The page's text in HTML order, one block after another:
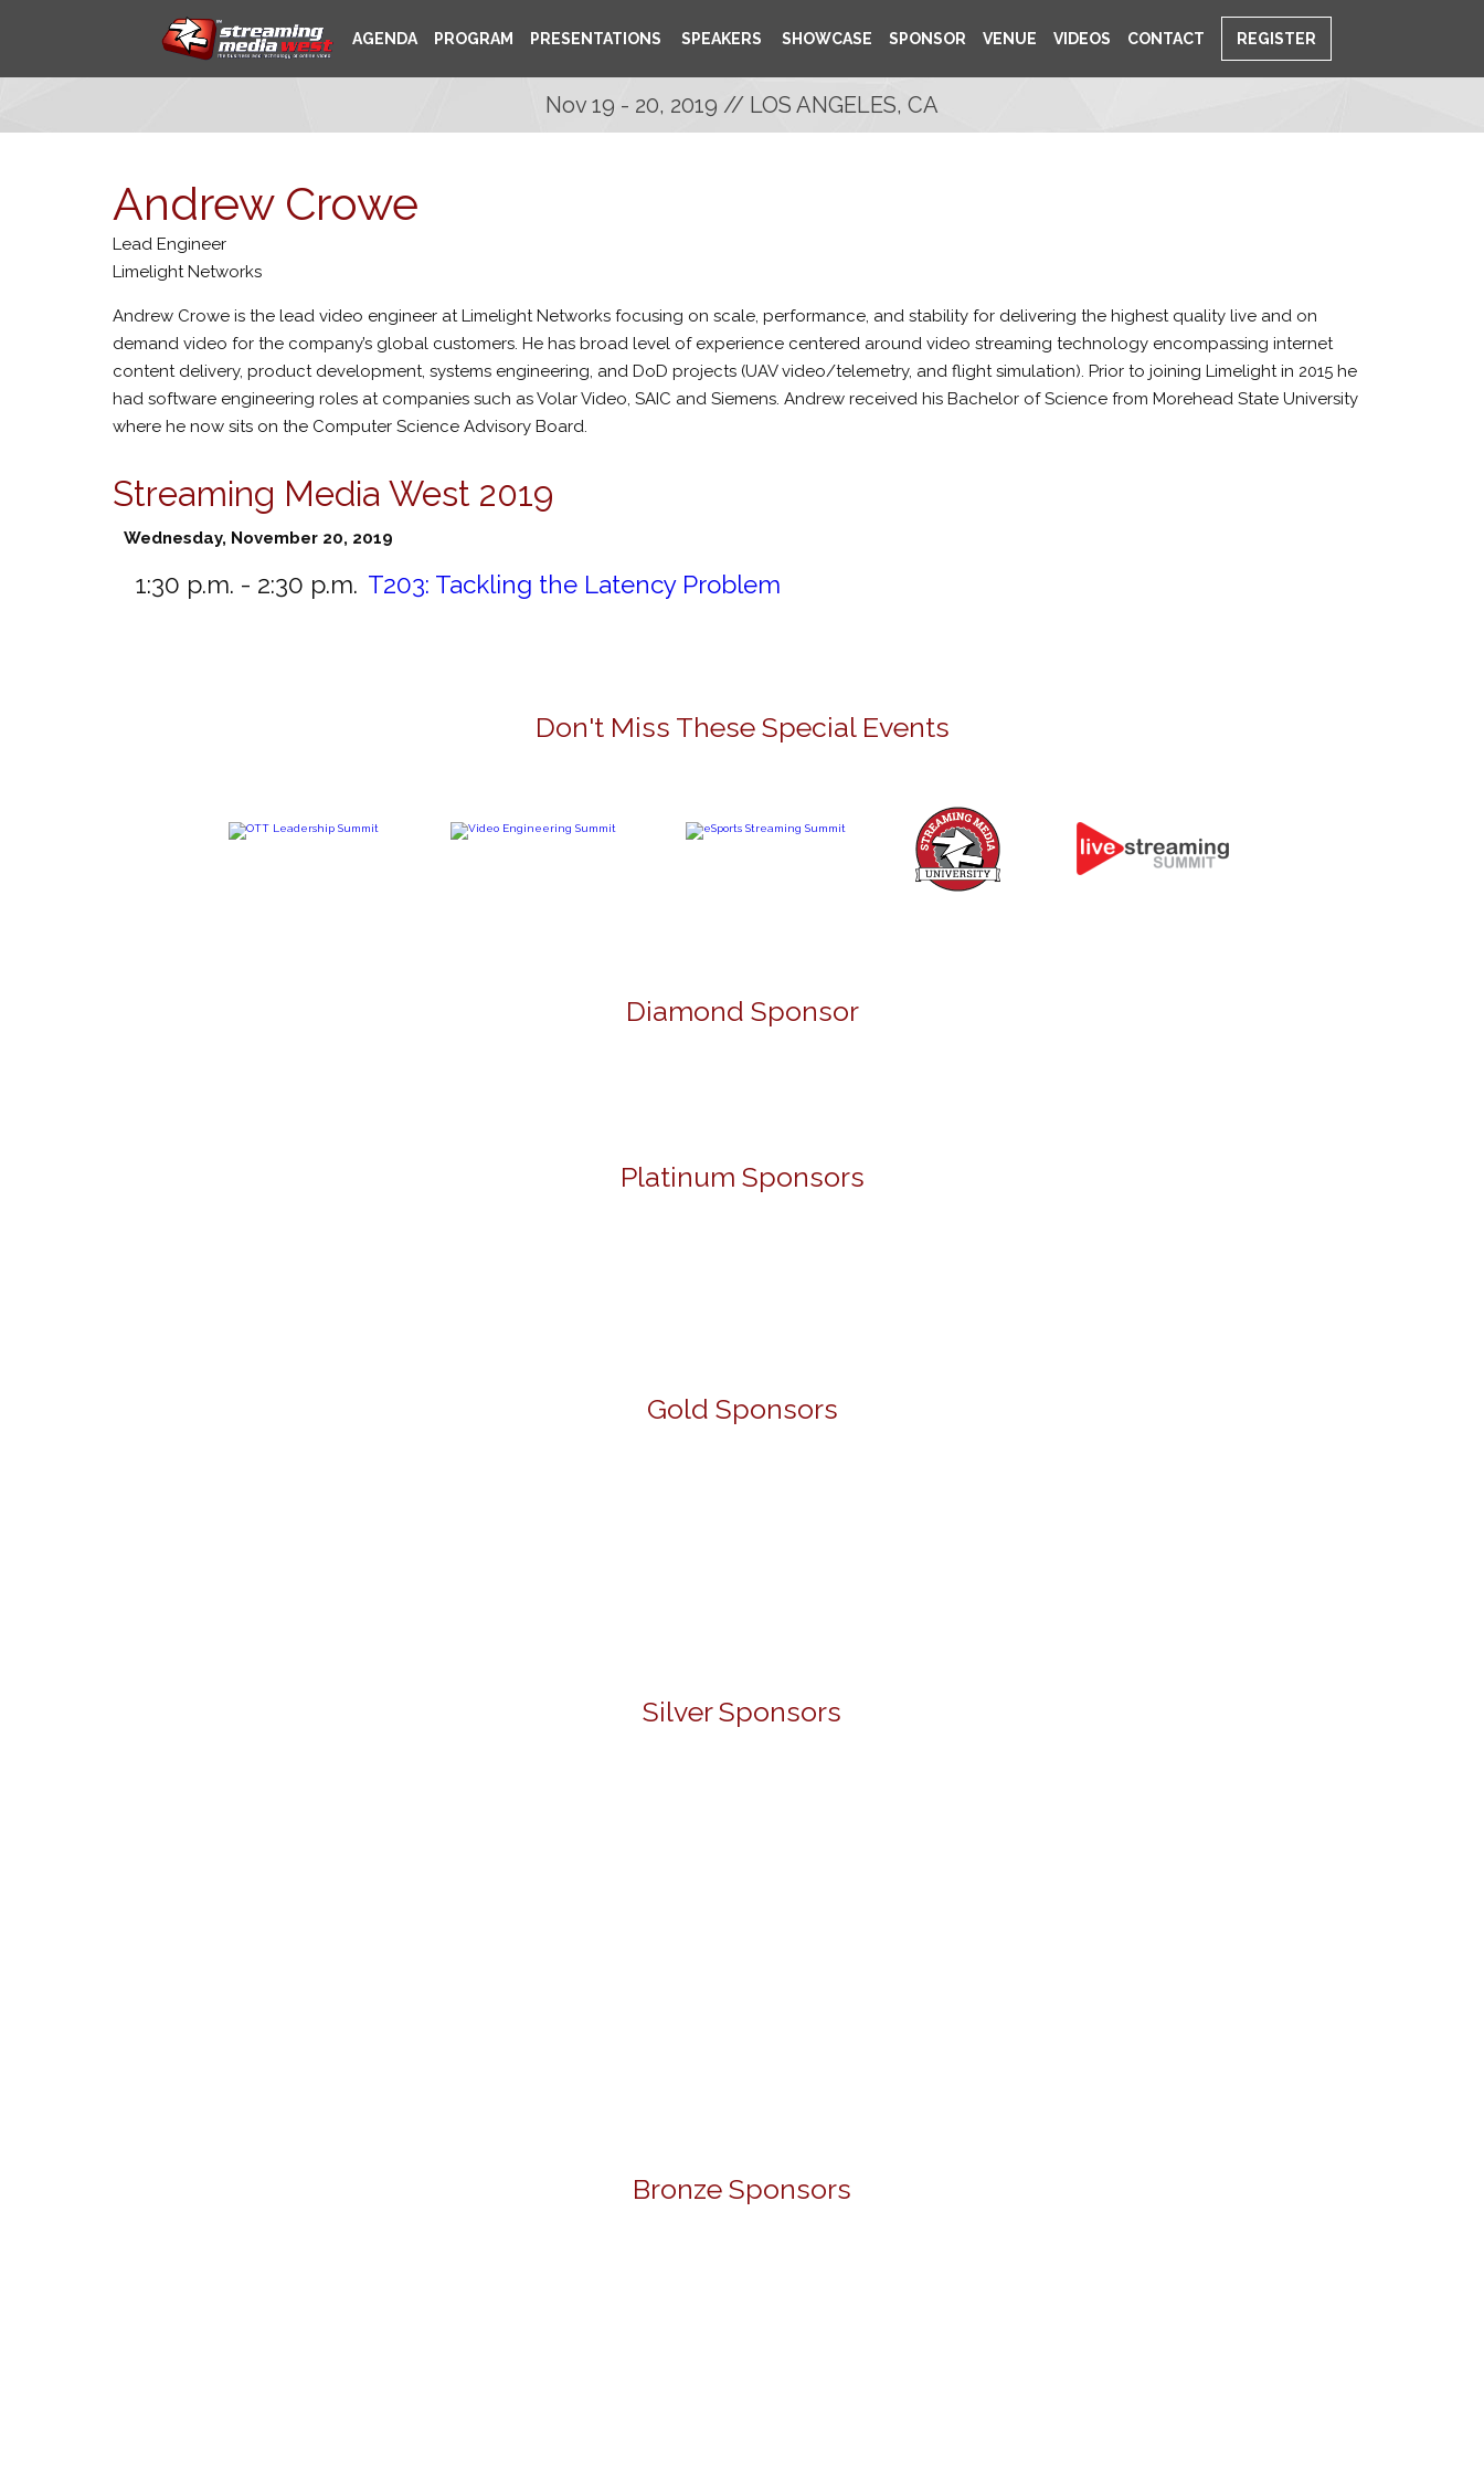
AGENDA PROGRAM PRESENTATIONS SPEAKERS SHOWCASE SPONSOR VENUE VIDEOS CONTACT REGISTER
Nov 19 - 20, 2019 // LOS ANGELES, CA
Andrew Crowe
Lead Engineer
Limelight Networks
Andrew Crowe is the lead video engineer at Limelight Networks focusing on scale, performance, and stability for delivering the highest quality live and on
demand video for the company’s global customers. He has broad level of experience centered around video streaming technology encompassing internet
content delivery, product development, systems engineering, and DoD projects (UAV video/telemetry, and flight simulation). Prior to joining Limelight in 2015 he
had software engineering roles at companies such as Volar Video, SAIC and Siemens. Andrew received his Bachelor of Science from Morehead State University
where he now sits on the Computer Science Advisory Board.
Streaming Media West 2019
Wednesday, November 20, 2019
1:30 p.m. - 2:30 p.m. T203: Tackling the Latency Problem
Don't Miss These Special Events
Diamond Sponsor
Platinum Sponsors
Gold Sponsors
Silver Sponsors
Bronze Sponsors